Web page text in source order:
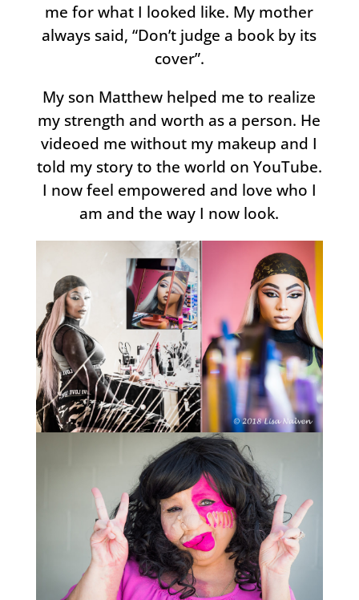
me for what I looked like. My mother
always said, “Don’t judge a book by its
cover”.
My son Matthew helped me to realize
my strength and worth as a person. He
videoed me without my makeup and I
told my story to the world on YouTube.
I now feel empowered and love who I
am and the way I now look.